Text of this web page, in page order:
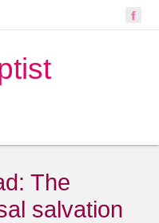
The
salvation